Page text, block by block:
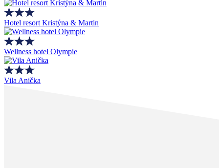
Hotel resort Kristýna & Martin
Wellness hotel Olympie
Vila Anička